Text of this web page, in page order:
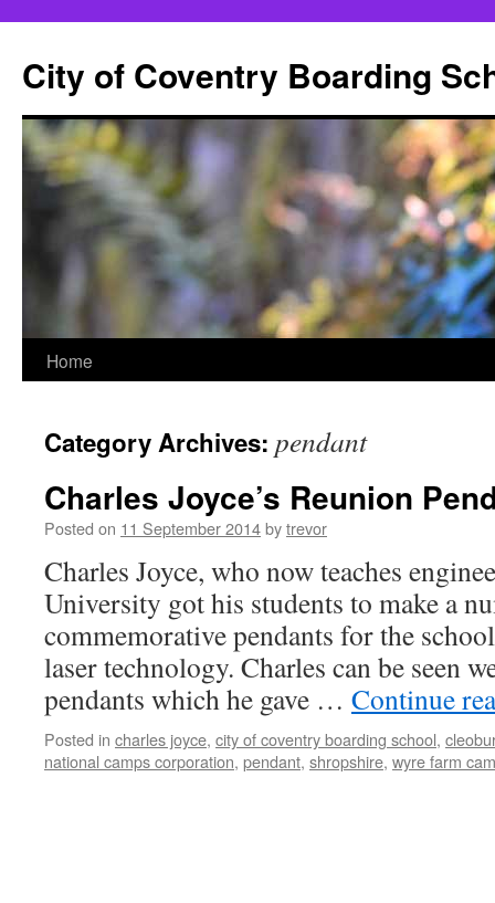
City of Coventry Boarding
Skip
content
Home
Category Archives: pendant
Charles Joyce’s Reunion
Posted on 11 September 2014bytrevor
Charles Joyce, who now teaches
University got his students to make a
commemorative pendants for the
laser technology. Charles can be seen
pendants which he gave … Continue
Posted in charles joyce, city of coventry boarding school,
national camps corporation, pendant, shropshire, wyre farm